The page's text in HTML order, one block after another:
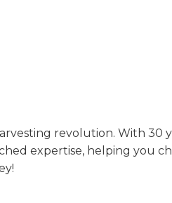
revolution. With
expertise, helping you